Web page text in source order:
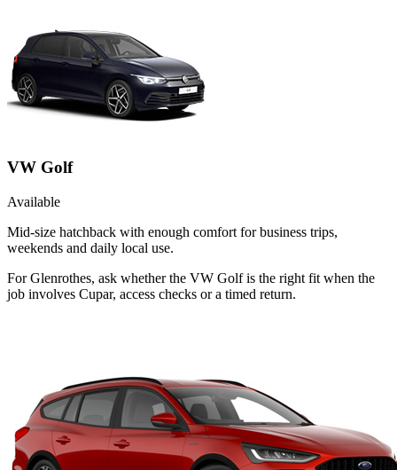
VW Golf
Available
Mid-size hatchback with enough comfort for business trips,
weekends and daily local use.
For Glenrothes, ask whether the VW Golf is the right fit when the
job involves Cupar, access checks or a timed return.